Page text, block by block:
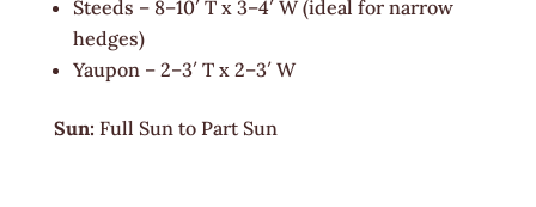
Steeds – 8–10′ T x 3–4′ W (ideal for narrow
hedges)
Yaupon – 2–3′ T x 2–3′ W
Sun: Full Sun to Part Sun